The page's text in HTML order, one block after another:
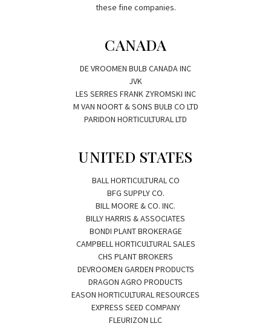
these fine companies.
CANADA
DE VROOMEN BULB CANADA INC
JVK
LES SERRES FRANK ZYROMSKI INC
M VAN NOORT & SONS BULB CO LTD
PARIDON HORTICULTURAL LTD
UNITED STATES
BALL HORTICULTURAL CO
BFG SUPPLY CO.
BILL MOORE & CO. INC.
BILLY HARRIS & ASSOCIATES
BONDI PLANT BROKERAGE
CAMPBELL HORTICULTURAL SALES
CHS PLANT BROKERS
DEVROOMEN GARDEN PRODUCTS
DRAGON AGRO PRODUCTS
EASON HORTICULTURAL RESOURCES
EXPRESS SEED COMPANY
FLEURIZON LLC